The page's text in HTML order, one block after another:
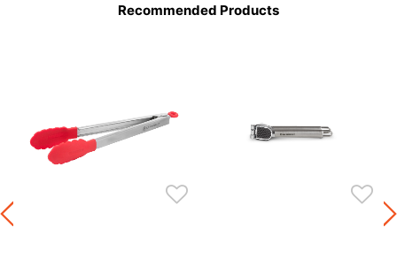
Recommended Products